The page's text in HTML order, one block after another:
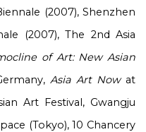
(2007), Shenzhen
(2007), The 2nd Asia
of Art: New Asian
Asia Art Now at
Art Festival, Gwangju
(Tokyo), 10 Chancery